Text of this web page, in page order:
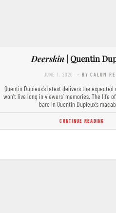
Deerskin| Quentin
JUNE 1, 2020 - BY CALUM
Quentin Dupieux’s latest delivers the
won’t live long in viewers’ memories. The life
bare in Quentin Dupieux’s
CONTINUE READING